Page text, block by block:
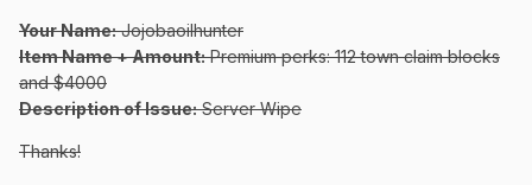
Your Name:Jojobaoilhunter
Item Name + Amount:Premium perks: 112 town claim blocks
and $4000
Description of Issue:Server Wipe
Thanks!